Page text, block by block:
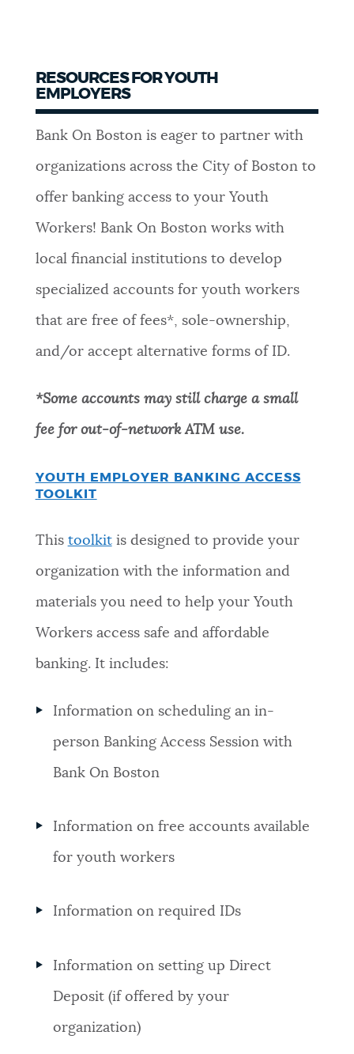
RESOURCES FOR YOUTH
EMPLOYERS
Bank On Boston is eager to partner with
organizations across the City of Boston to
offer banking access to your Youth
Workers! Bank On Boston works with
local financial institutions to develop
specialized accounts for youth workers
that are free of fees*, sole-ownership,
and/or accept alternative forms of ID.
*Some accounts may still charge a small
fee for out-of-network ATM use.
YOUTH EMPLOYER BANKING ACCESS
TOOLKIT
This toolkitis designed to provide your
organization with the information and
materials you need to help your Youth
Workers access safe and affordable
banking. It includes:
Information on scheduling an in-
person Banking Access Session with
Bank On Boston
Information on free accounts available
for youth workers
Information on required IDs
Information on setting up Direct
Deposit (if offered by your
organization)